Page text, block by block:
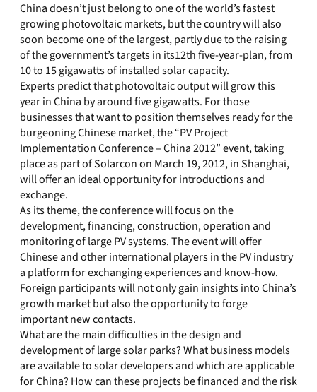
China doesn’t just belong to one of the world’s fastest
growing photovoltaic markets, but the country will also
soon become one of the largest, partly due to the raising
of the government’s targets in its12th five-year-plan, from
10 to 15 gigawatts of installed solar capacity.
Experts predict that photovoltaic output will grow this
year in China by around five gigawatts. For those
businesses that want to position themselves ready for the
burgeoning Chinese market, the “PV Project
Implementation Conference – China 2012” event, taking
place as part of Solarcon on March 19, 2012, in Shanghai,
will offer an ideal opportunity for introductions and
exchange.
As its theme, the conference will focus on the
development, financing, construction, operation and
monitoring of large PV systems. The event will offer
Chinese and other international players in the PV industry
a platform for exchanging experiences and know-how.
Foreign participants will not only gain insights into China’s
growth market but also the opportunity to forge
important new contacts.
What are the main difficulties in the design and
development of large solar parks? What business models
are available to solar developers and which are applicable
for China? How can these projects be financed and the risk